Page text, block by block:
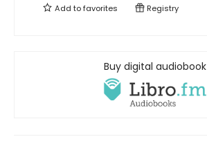
Add tofavorites Registry
Buy digital audiobook